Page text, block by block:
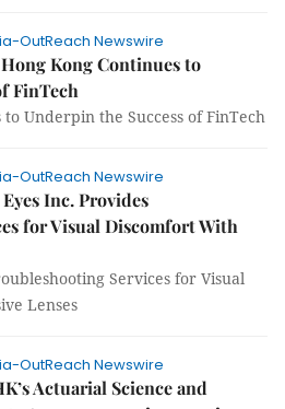
OutReach Newswire
Kong Continues to
FinTech
Underpin the Success of FinTech
OutReach Newswire
Inc. Provides
for Visual Discomfort With
Services for Visual
Lenses
OutReach Newswire
Actuarial Science and